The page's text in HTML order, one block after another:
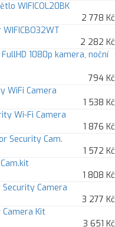
WIFICOL20BK
2 778 Kč
2 282 Kč
FullHD 1080p kamera, noční
794 Kč
WiFi Camera
1 538 Kč
Wi-Fi Camera
1 876 Kč
Security Cam.
1 572 Kč
1 808 Kč
Camera
3 277 Kč
Camera Kit
3 651 Kč